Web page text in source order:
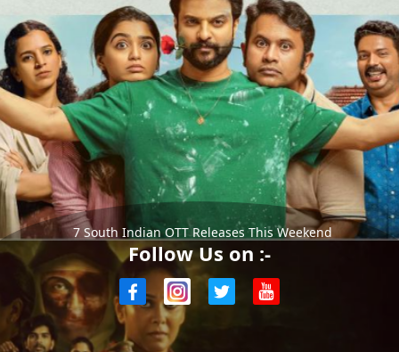
7 South Indian OTT Releases This Weekend
Follow Us on :-